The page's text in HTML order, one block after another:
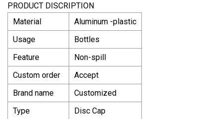
PRODUCT DISCRIPTION
Material
Aluminum -plastic
Usage
Bottles
Feature
Non-spill
Custom order
Accept
Brand name
Customized
Type
Disc Cap